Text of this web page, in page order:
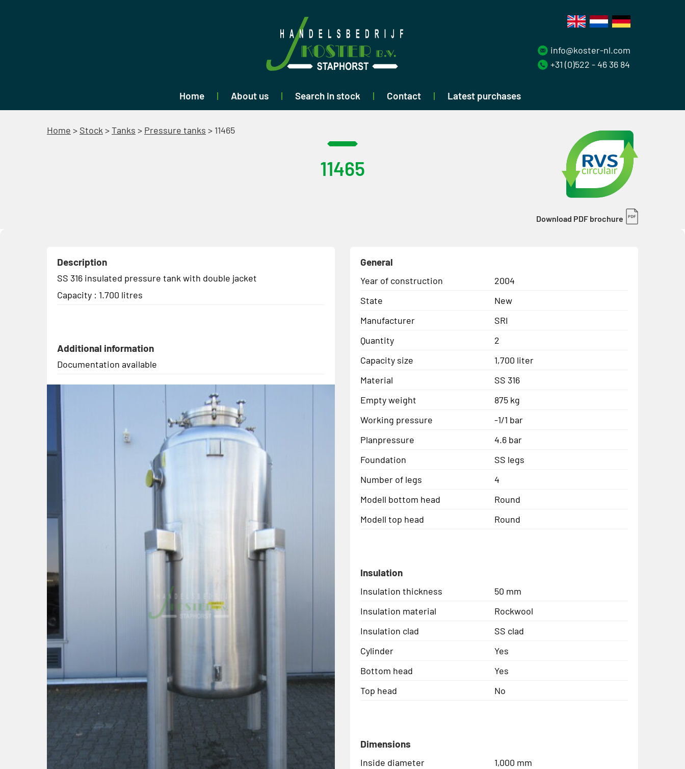
Home About us Search in stock Contact Latest purchases
info@koster-nl.com
+31 (0)522 - 46 36 84
Home > Stock >Tanks > Pressure tanks > 11465
11465
Download PDF brochure
Description
SS 316 insulated pressure tank with double jacket
Capacity : 1.700 litres
Additional information
Documentation available
General
Year of construction
2004
State
New
Manufacturer
SRI
Quantity
2
Capacity size
1,700 liter
Material
SS 316
Empty weight
875 kg
Working pressure
-1/1 bar
Planpressure
4.6 bar
Foundation
SS legs
Number of legs
4
Modell bottom head
Round
Modell top head
Round
Insulation
Insulation thickness
50 mm
Insulation material
Rockwool
Insulation clad
SS clad
Cylinder
Yes
Bottom head
Yes
Top head
No
Dimensions
Inside diameter
1,000 mm